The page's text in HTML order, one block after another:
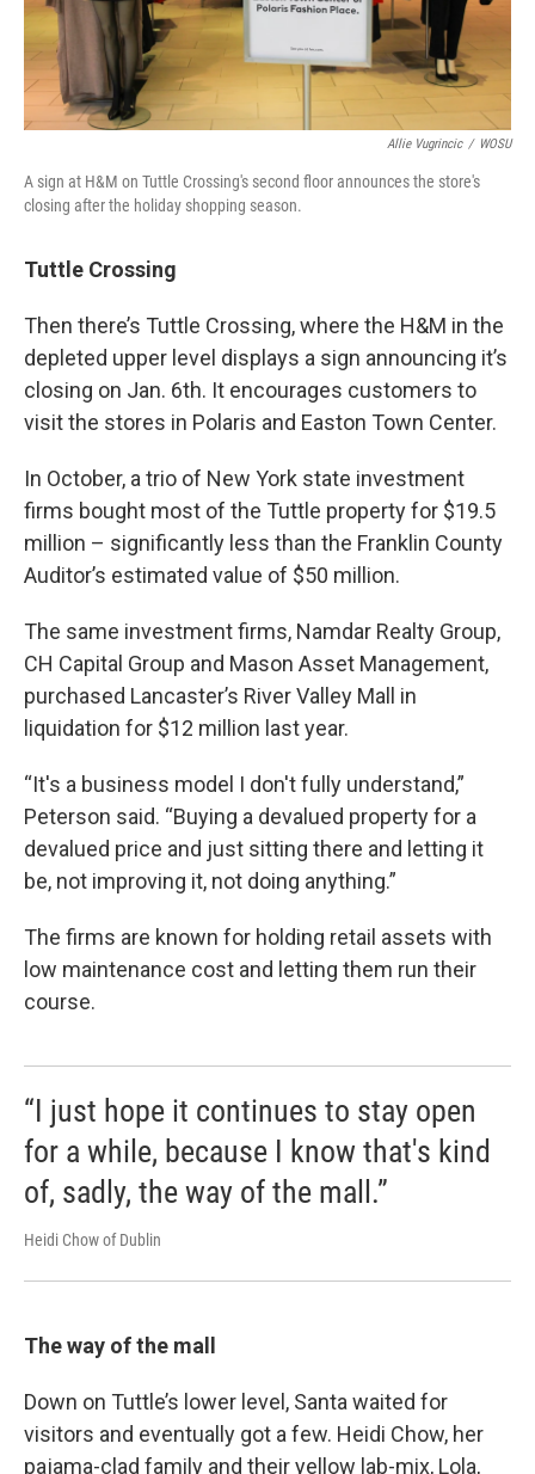
Allie Vugrincic / WOSU
A sign at H&M on Tuttle Crossing's second floor announces the store's
closing after the holiday shopping season.
Tuttle Crossing
Then there’s Tuttle Crossing, where the H&M in the
depleted upper level displays a sign announcing it’s
closing on Jan. 6th. It encourages customers to
visit the stores in Polaris and Easton Town Center.
In October, a trio of New York state investment
firms bought most of the Tuttle property for $19.5
million – significantly less than the Franklin County
Auditor’s estimated value of $50 million.
The same investment firms, Namdar Realty Group,
CH Capital Group and Mason Asset Management,
purchased Lancaster’s River Valley Mall in
liquidation for $12 million last year.
“It's a business model I don't fully understand,”
Peterson said. “Buying a devalued property for a
devalued price and just sitting there and letting it
be, not improving it, not doing anything.”
The firms are known for holding retail assets with
low maintenance cost and letting them run their
course.
“I just hope it continues to stay open
for a while, because I know that's kind
of, sadly, the way of the mall.”
Heidi Chow of Dublin
The way of the mall
Down on Tuttle’s lower level, Santa waited for
visitors and eventually got a few. Heidi Chow, her
pajama-clad family and their yellow lab-mix, Lola,